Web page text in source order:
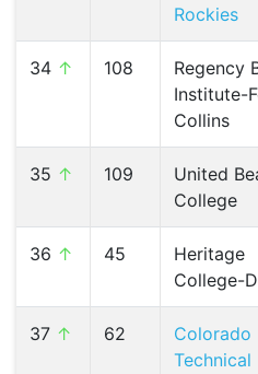
Rockies
34 ↑ 108
Regency
Institute-
Collins
35 ↑ 109
United
College
36 ↑ 45
Heritage
College-
37 ↑ 62
Colorado
Technical